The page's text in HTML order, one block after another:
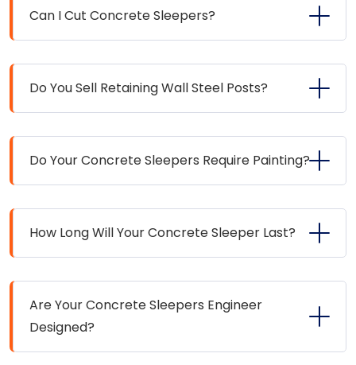
Can I Cut Concrete Sleepers?
Do You Sell Retaining Wall Steel Posts?
Do Your Concrete Sleepers Require Painting?
How Long Will Your Concrete Sleeper Last?
Are Your Concrete Sleepers Engineer
Designed?